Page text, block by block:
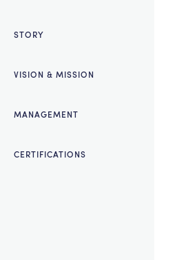
STORY
VISION & MISSION
MANAGEMENT
CERTIFICATIONS